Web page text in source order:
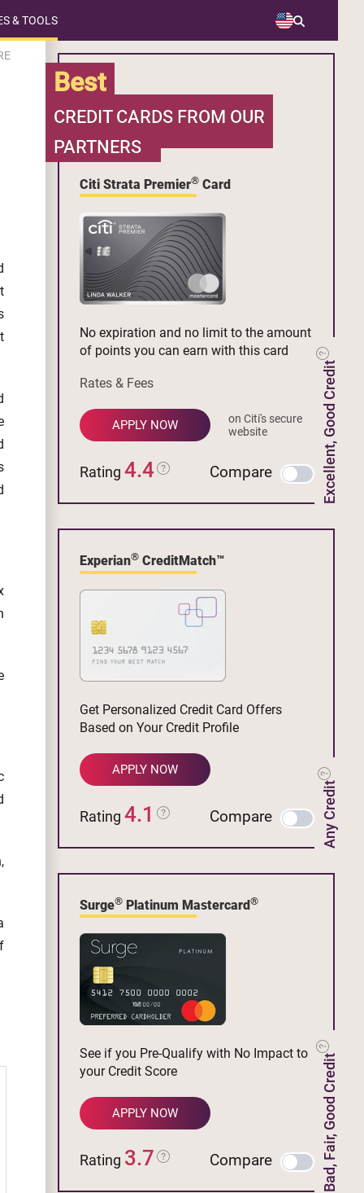
& TOOLS
Best
CREDIT CARDS FROM OUR
PARTNERS
Citi Strata Premier® Card
Excellent, Good Credit
No expiration and no limit to the amount
of points you can earn with this card
Rates & Fees
APPLY NOW
on Citi's secure
website
Rating 4.4 Compare
Experian® CreditMatch™
Any Credit
Get Personalized Credit Card Offers
Based on Your Credit Profile
APPLY NOW
Rating 4.1 Compare
Surge® Platinum Mastercard®
Bad, Fair, Good Credit
See if you Pre-Qualify with No Impact to
your Credit Score
APPLY NOW
Rating 3.7 Compare